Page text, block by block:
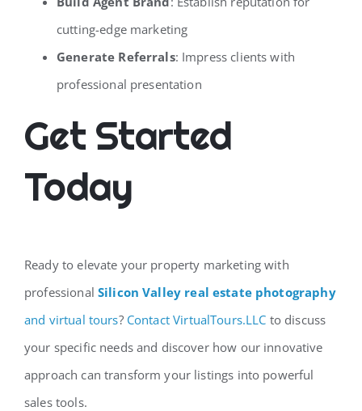
cutting-edge marketing
Generate Referrals: Impress clients with
professional presentation
Get Started
Today
Ready to elevate your property marketing with
professional Silicon Valley real estate photography
and virtual tours? Contact VirtualTours.LLC to discuss
your specific needs and discover how our innovative
approach can transform your listings into powerful
sales tools.